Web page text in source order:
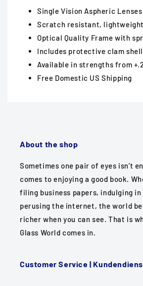
Single Vision Aspheric Lenses
Scratch resistant,
Optical Quality Frame with
Includes protective clam
Available in strengths from
Free Domestic US Shipping
About the shop
Sometimes one pair of eyes isn’t
comes to enjoying a good book.
filing business papers, indulging in
perusing the internet, the world
richer when you can see. That is
Glass World comes in.
Customer Service |